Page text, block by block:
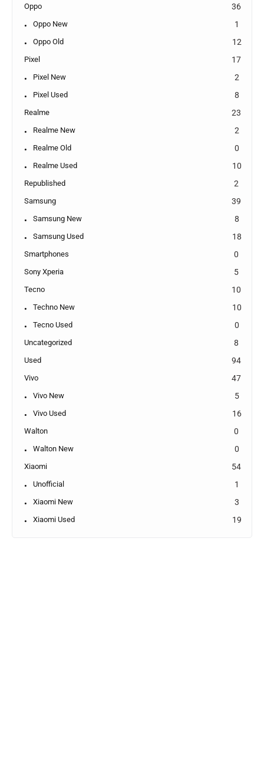
Oppo 36
Oppo New 1
Oppo Old 12
Pixel 17
Pixel New 2
Pixel Used 8
Realme 23
Realme New 2
Realme Old 0
Realme Used 10
Republished 2
Samsung 39
Samsung New 8
Samsung Used 18
Smartphones 0
Sony Xperia 5
Tecno 10
Techno New 10
Tecno Used 0
Uncategorized 8
Used 94
Vivo 47
Vivo New 5
Vivo Used 16
Walton 0
Walton New 0
Xiaomi 54
Unofficial 1
Xiaomi New 3
Xiaomi Used 19